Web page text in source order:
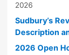
2026
Sudbury’s
Description
2026 Open